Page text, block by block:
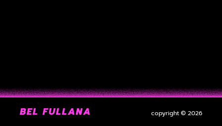
BEL FULLANA copyright © 2026